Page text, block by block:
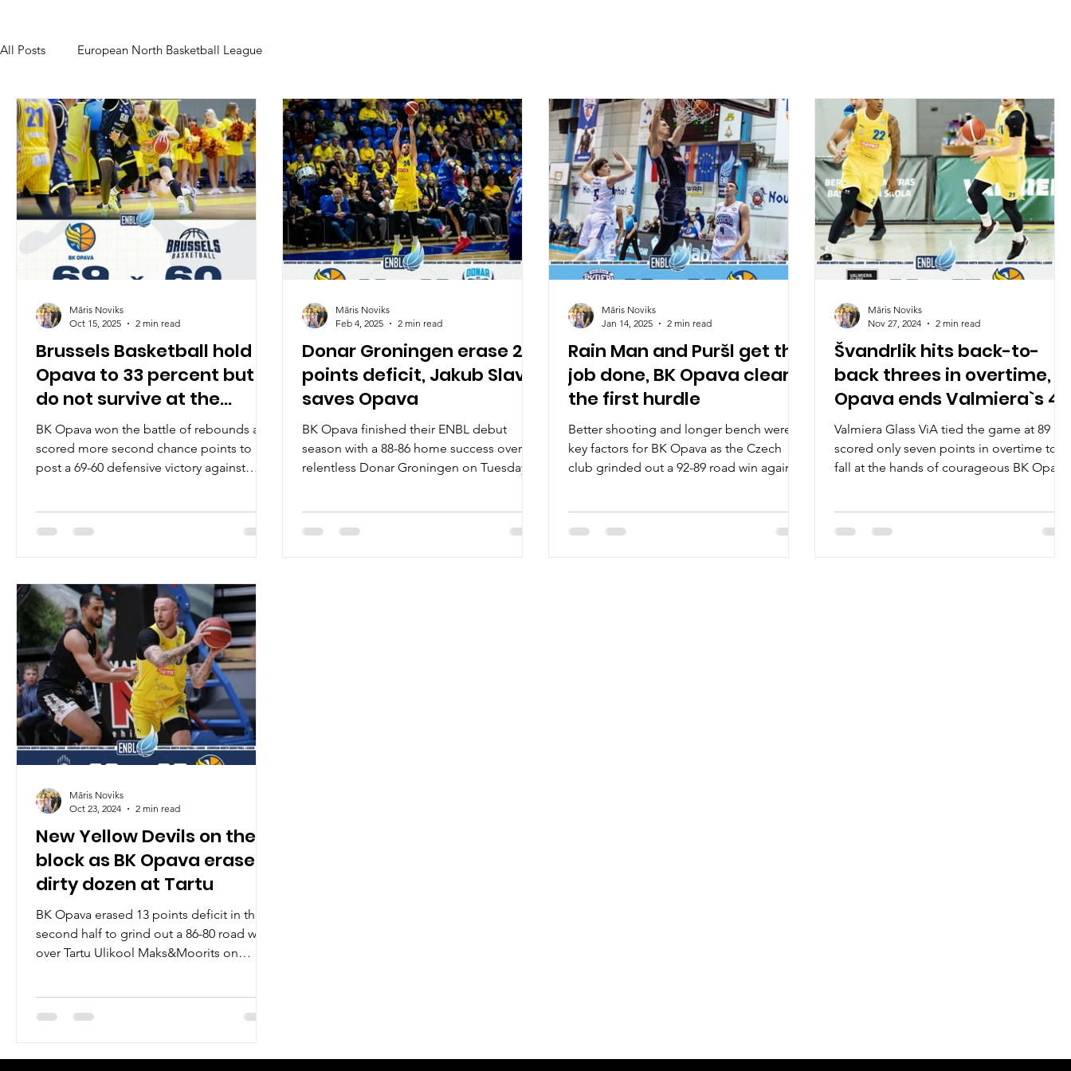
All Posts European North Basketball League
Brussels Basketball hold
Opava to 33 percent but
do not survive at the
Yellow Hell
BK Opava won the battle of rebounds and
scored more second chance points to
post a 69-60 defensive victory against
Opava in eastern Czechia. Players of the
represented Opava camp. Wesley Person
Junior scored 22 points for the hosts on
8/20 shooting from the field. A former
Troy University guard shot 4/8 from the
three point line, wh
Māris Noviks
Oct 15, 2025
2 min read
Donar Groningen erase 21
points deficit, Jakub Slavik
saves Opava
BK Opava finished their ENBL debut
season with a 88-86 home success over
relentless Donar Groningen on Tuesday,
Māris Noviks
Feb 4, 2025
2 min read
Rain Man and Puršl get the
job done, BK Opava clear
the first hurdle
Better shooting and longer bench were
key factors for BK Opava as the Czech
club grinded out a 92-89 road win against
Māris Noviks
Jan 14, 2025
2 min read
Švandrlik hits back-to-
back threes in overtime,
Opava ends Valmiera`s 4-
0 streak
Valmiera Glass ViA tied the game at 89
scored only seven points in overtime to
fall at the hands of courageous BK Opava,
Māris Noviks
Nov 27, 2024
2 min read
New Yellow Devils on the
block as BK Opava erase
dirty dozen at Tartu
BK Opava erased 13 points deficit in the
second half to grind out a 86-80 road win
over Tartu Ulikool Maks&Moorits on
Māris Noviks
Oct 23, 2024
2 min read